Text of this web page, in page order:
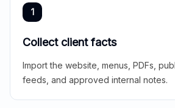
1
Collect client facts
Import the website, menus, PDFs,
feeds, and approved internal notes.